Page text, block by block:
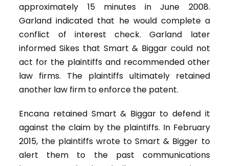
approximately 15 minutes in June 2008.
Garland indicated that he would complete a
conflict of interest check. Garland later
informed Sikes that Smart & Biggar could not
act for the plaintiffs and recommended other
law firms. The plaintiffs ultimately retained
another law firm to enforce the patent.
Encana retained Smart & Biggar to defend it
against the claim by the plaintiffs. In February
2015, the plaintiffs wrote to Smart & Bigger to
alert them to the past communications